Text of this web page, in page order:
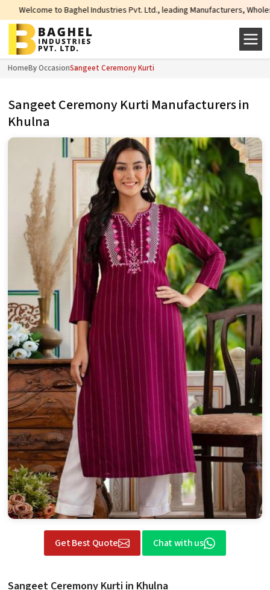
to Baghel Industries Pvt. Ltd., leading Manufacturers, Wholesale
HomeBy OccasionSangeet Ceremony Kurti
Sangeet Ceremony Kurti Manufacturers in
Khulna
Get Best Quote Chat with us
Sangeet Ceremony Kurti in Khulna